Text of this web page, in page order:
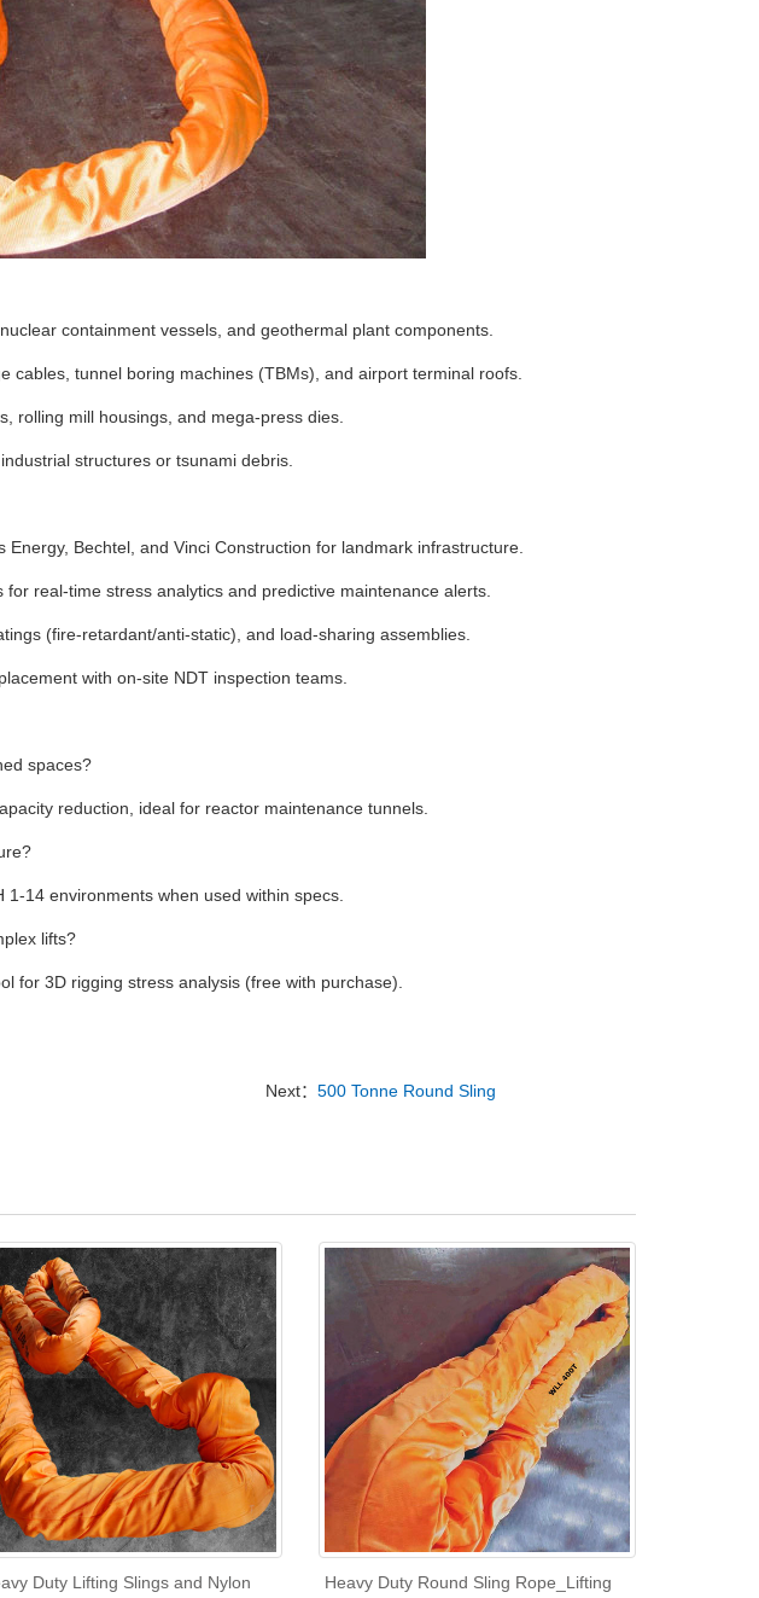
containment vessels, and geothermal plant components.
cables, tunnel boring machines (TBMs), and airport terminal roofs.
rolling mill housings, and mega-press dies.
structures or tsunami debris.
Bechtel, and Vinci Construction for landmark infrastructure.
real-time stress analytics and predictive maintenance alerts.
(fire-retardant/anti-static), and load-sharing assemblies.
with on-site NDT inspection teams.
spaces?
reduction, ideal for reactor maintenance tunnels.
14 environments when used within specs.
lifts?
for 3D rigging stress analysis (free with purchase).
Next： 500 Tonne Round Sling
Duty Lifting Slings and Nylon
Heavy Duty Round Sling Rope_Lifting